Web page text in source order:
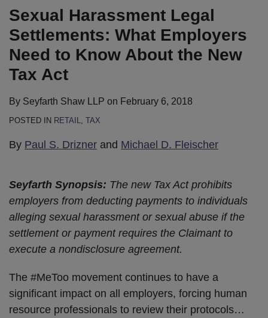
Sexual Harassment Legal
Settlements: What Employers
Need to Know About the New
Tax Act
By Seyfarth Shaw LLP on February 6, 2018
POSTED IN RETAIL TAX
By Paul S. Drizner and Michael D. Fleischer
Seyfarth Synopsis: The new Tax Act prohibits
employers from deducting payments to individuals
alleging sexual harassment or sexual abuse if the
settlement or payment requires the Claimant to
execute a nondisclosure agreement.
The #MeToo movement continues to have a
significant impact on all employers, forcing human
resource professionals to review their protocols…